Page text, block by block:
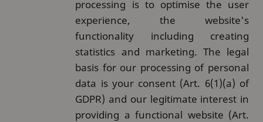
processing is to optimise the user
experience, the website's
functionality including creating
statistics and marketing. The legal
basis for our processing of personal
data is your consent (Art. 6(1)(a) of
GDPR) and our legitimate interest in
providing a functional website (Art.